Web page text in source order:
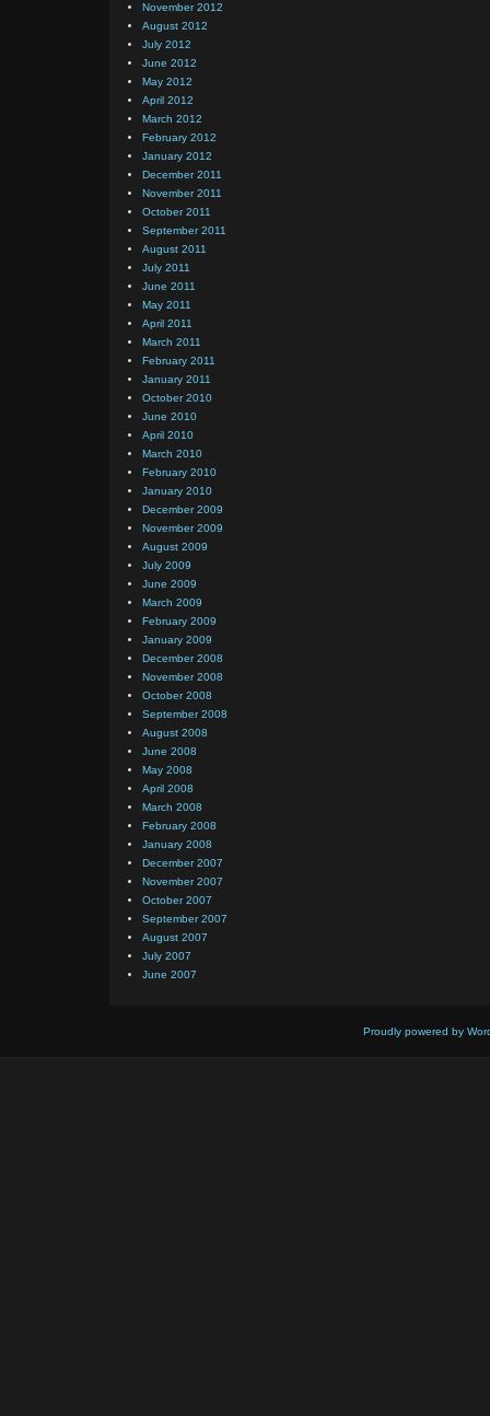
November 2012
August 2012
July 2012
June 2012
May 2012
April 2012
March 2012
February 2012
January 2012
December 2011
November 2011
October 2011
September 2011
August 2011
July 2011
June 2011
May 2011
April 2011
March 2011
February 2011
January 2011
October 2010
June 2010
April 2010
March 2010
February 2010
January 2010
December 2009
November 2009
August 2009
July 2009
June 2009
March 2009
February 2009
January 2009
December 2008
November 2008
October 2008
September 2008
August 2008
June 2008
May 2008
April 2008
March 2008
February 2008
January 2008
December 2007
November 2007
October 2007
September 2007
August 2007
July 2007
June 2007
Proudly powered by